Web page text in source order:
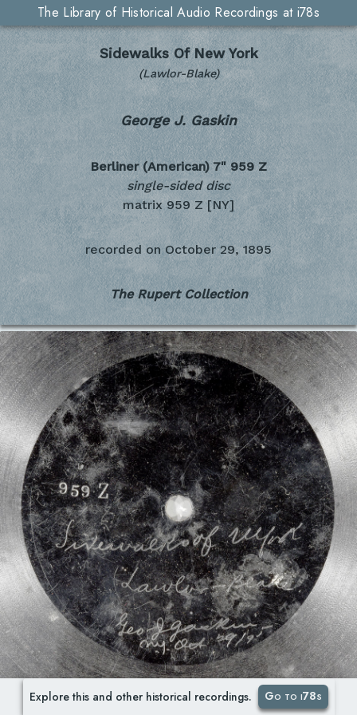
The Library of Historical Audio Recordings at i78s
Sidewalks Of New York
(Lawlor-Blake)
George J. Gaskin
Berliner (American) 7" 959 Z
single-sided disc
matrix 959 Z [NY]
recorded on October 29, 1895
The Rupert Collection
Explore this and other historical recordings. Go to i78s